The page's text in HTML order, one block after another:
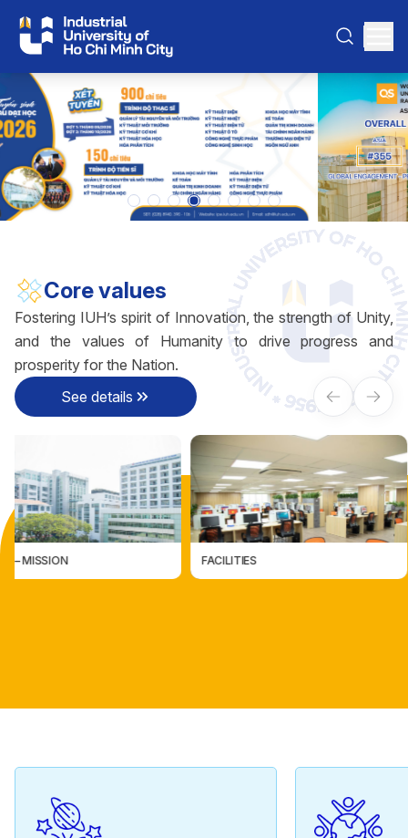
Core values
Fostering IUH’s spirit of Innovation, the strength of Unity,
and the values of Humanity to drive progress and
prosperity for the Nation.
See details
FACILITIES CÁC ĐƠN VỊ TRỰC THUỘC